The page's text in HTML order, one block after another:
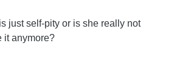
just self-pity or is she really not
it anymore?